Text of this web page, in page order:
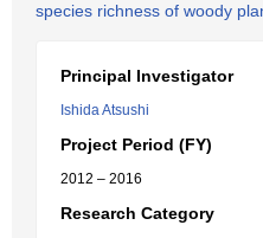
species richness of woody
Principal Investigator
Ishida Atsushi
Project Period (FY)
2012 – 2016
Research Category